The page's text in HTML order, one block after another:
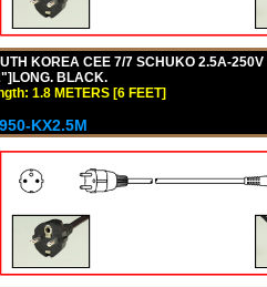
KOREA CEE 7/7 SCHUKO 2.5A-
BLACK.
1.8 METERS [6 FEET]
KX2.5M